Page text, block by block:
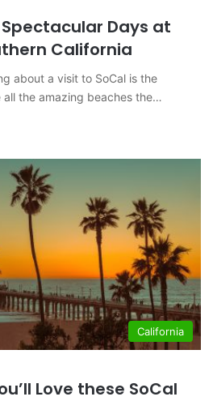
Days at
California
about a visit to SoCal is the
the amazing beaches the…
California
Love these SoCal